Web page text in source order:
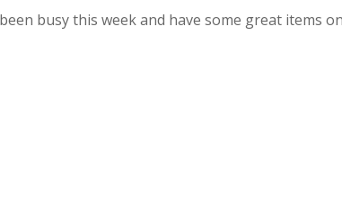
busy this week and have some great items on